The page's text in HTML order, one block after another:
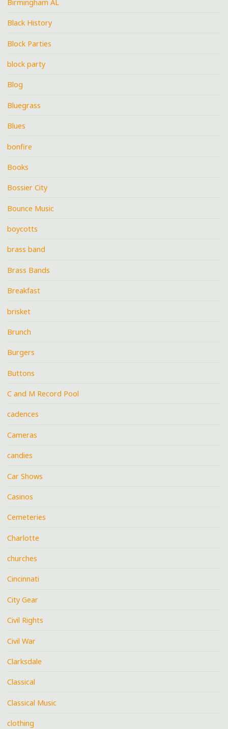
Birmingham AL
Black History
Block Parties
block party
Blog
Bluegrass
Blues
bonfire
Books
Bossier City
Bounce Music
boycotts
brass band
Brass Bands
Breakfast
brisket
Brunch
Burgers
Buttons
C and M Record Pool
cadences
Cameras
candies
Car Shows
Casinos
Cemeteries
Charlotte
churches
Cincinnati
City Gear
Civil Rights
Civil War
Clarksdale
Classical
Classical Music
clothing